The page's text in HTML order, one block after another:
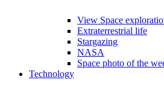
View Space
Extraterrestrial life
Stargazing
NASA
Space photo of the
Technology